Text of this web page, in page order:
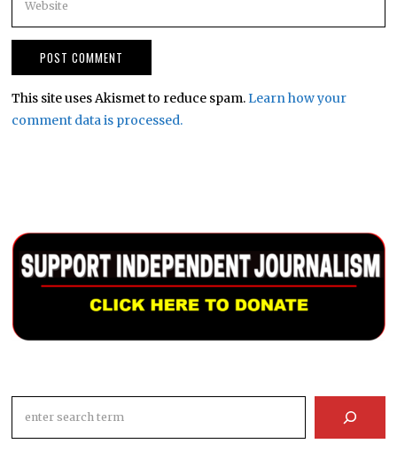
This site uses Akismet to reduce spam.Learn how your
comment data is processed.